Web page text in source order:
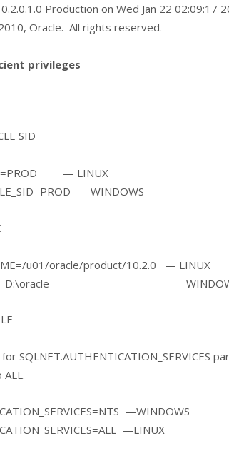
Production on Wed Jan 22 02:09:17
Oracle. All rights reserved.
privileges
SID
— LINUX
— WINDOWS
u01/oracle/product/10.2.0 — LINUX
—
SQLNET.AUTHENTICATION_SERVICES
—WINDOWS
—LINUX